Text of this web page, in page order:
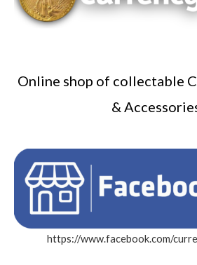
Online shop of collectable
&
https://www.facebook.com/